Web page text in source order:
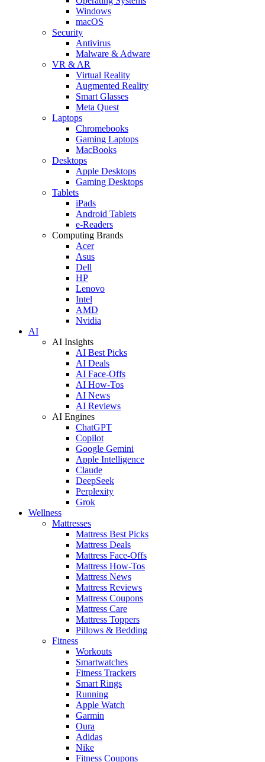
Windows
macOS
Security
Antivirus
Malware & Adware
VR & AR
Virtual Reality
Augmented Reality
Smart Glasses
Meta Quest
Laptops
Chromebooks
Gaming Laptops
MacBooks
Desktops
Apple Desktops
Gaming Desktops
Tablets
iPads
Android Tablets
e-Readers
Computing Brands
Acer
Asus
Dell
HP
Lenovo
Intel
AMD
Nvidia
AI
AI Insights
AI Best Picks
AI Deals
AI Face-Offs
AI How-Tos
AI News
AI Reviews
AI Engines
ChatGPT
Copilot
Google Gemini
Apple Intelligence
Claude
DeepSeek
Perplexity
Grok
Wellness
Mattresses
Mattress Best Picks
Mattress Deals
Mattress Face-Offs
Mattress How-Tos
Mattress News
Mattress Reviews
Mattress Coupons
Mattress Care
Mattress Toppers
Pillows & Bedding
Fitness
Workouts
Smartwatches
Fitness Trackers
Smart Rings
Running
Apple Watch
Garmin
Oura
Adidas
Nike
Fitness Coupons